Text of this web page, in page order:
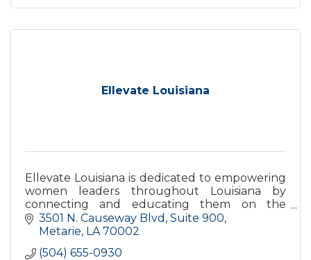
Ellevate Louisiana
Ellevate Louisiana is dedicated to empowering
women leaders throughout Louisiana by
connecting and educating them on the
challenges impacting the state with data-
driven, non-partisan solutions.
3501 N. Causeway Blvd Suite 900
Metarie LA 70002
(504) 655-0930